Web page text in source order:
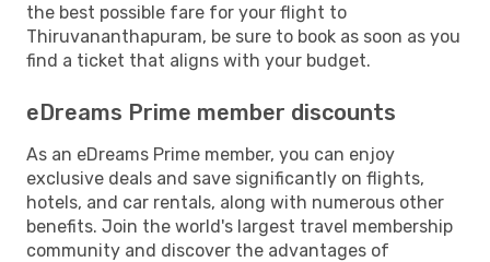
the best possible fare for your flight to
Thiruvananthapuram, be sure to book as soon as you
find a ticket that aligns with your budget.
eDreams Prime member discounts
As an eDreams Prime member, you can enjoy
exclusive deals and save significantly on flights,
hotels, and car rentals, along with numerous other
benefits. Join the world's largest travel membership
community and discover the advantages of